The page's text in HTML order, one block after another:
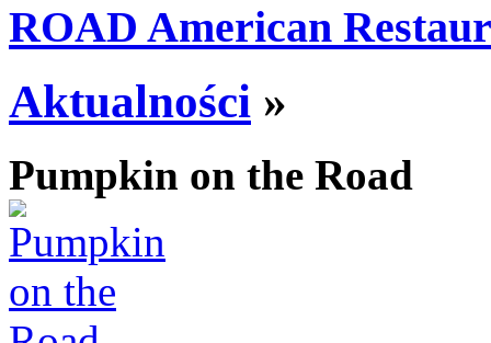
ROAD American
Aktualności »
Pumpkin on the Road